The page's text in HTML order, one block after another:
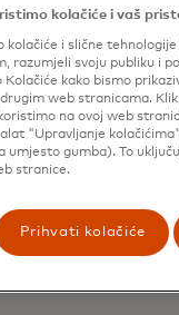
kolačiće i vaš
kolačiće i slične
razumjeli svoju publiku i
Kolačiće kako bismo
web stranicama.
na ovoj web
"Upravljanje
umjesto gumba). To
stranice.
Prihvati kolačiće